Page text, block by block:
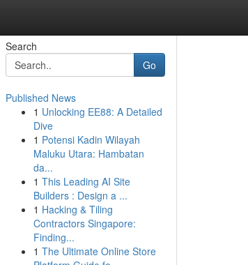
Search
Go
Published News
1 Unlocking EE88: A Detailed
Dive
1 Potensi Kadin Wilayah
Maluku Utara: Hambatan
da...
1 This Leading AI Site
Builders : Design a ...
1 Hacking & Tiling
Contractors Singapore:
Finding...
1 The Ultimate Online Store